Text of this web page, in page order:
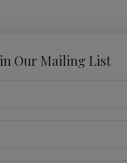
Our Mailing List